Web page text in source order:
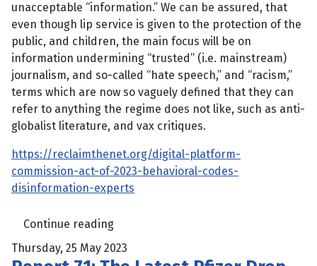
unacceptable “information.” We can be assured, that
even though lip service is given to the protection of the
public, and children, the main focus will be on
information undermining “trusted” (i.e. mainstream)
journalism, and so-called “hate speech,” and “racism,”
terms which are now so vaguely defined that they can
refer to anything the regime does not like, such as anti-
globalist literature, and vax critiques.
https://reclaimthenet.org/digital-platform-
commission-act-of-2023-behavioral-codes-
disinformation-experts
Continue reading
Thursday, 25 May 2023